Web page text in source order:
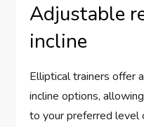
Adjustable
incline
Elliptical trainers offer
incline options,
to your preferred level